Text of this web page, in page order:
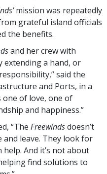
mission was repeatedly
grateful island officials
the benefits.
and her crew with
extending a hand, or
said the
and Ports, in a
one of love, one of
and happiness.”
“The Freewindsdoesn’t
and leave. They look for
help. And it’s not about
find solutions to